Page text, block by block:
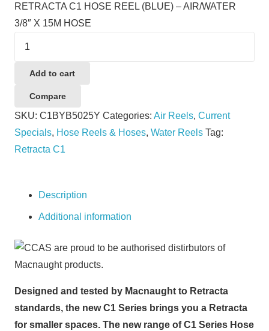
was:
$255.30.
is:
RETRACTA C1 HOSE REEL (BLUE) – AIR/WATER
3/8″ X 15M HOSE
(YELLOW)
quantity
Add to cart
Compare
SKU: C1BYB5025Y Categories: Air Reels, Current
Specials, Hose Reels & Hoses, Water Reels Tag:
Retracta C1
Description
Additional information
Designed and tested by Macnaught to Retracta
standards, the new C1 Series brings you a Retracta
for smaller spaces. The new range of C1 Series Hose